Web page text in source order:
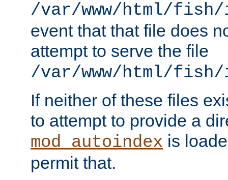
/var/www/html/
event that that file does
attempt to serve the file
/var/www/html/fish/
If neither of these files
to attempt to provide a
mod_autoindex is
permit that.